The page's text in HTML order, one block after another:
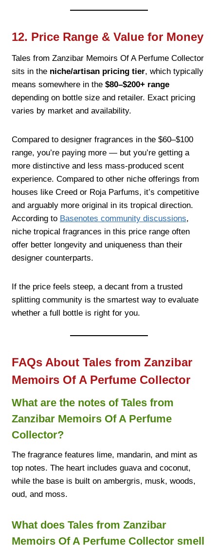
12. Price Range & Value for Money
Tales from Zanzibar Memoirs Of A Perfume Collector
sits in the niche/artisan pricing tier, which typically
means somewhere in the $80–$200+ range
depending on bottle size and retailer. Exact pricing
varies by market and availability.
Compared to designer fragrances in the $60–$100
range, you’re paying more — but you’re getting a
more distinctive and less mass-produced scent
experience. Compared to other niche offerings from
houses like Creed or Roja Parfums, it’s competitive
and arguably more original in its tropical direction.
According to Basenotes community discussions,
niche tropical fragrances in this price range often
offer better longevity and uniqueness than their
designer counterparts.
If the price feels steep, a decant from a trusted
splitting community is the smartest way to evaluate
whether a full bottle is right for you.
FAQs About Tales from Zanzibar
Memoirs Of A Perfume Collector
What are the notes of Tales from
Zanzibar Memoirs Of A Perfume
Collector?
The fragrance features lime, mandarin, and mint as
top notes. The heart includes guava and coconut,
while the base is built on ambergris, musk, woods,
oud, and moss.
What does Tales from Zanzibar
Memoirs Of A Perfume Collector smell